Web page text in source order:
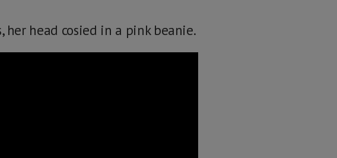
head cosied in a pink beanie.